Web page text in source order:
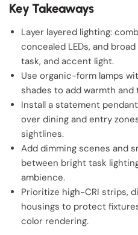
Key Takeaways
Layer layered lighting:
concealed LEDs, and
task, and accent light.
Use organic-form lamps
shades to add warmth
Install a statement
over dining and entry
sightlines.
Add dimming scenes and
between bright task
ambience.
Prioritize high-CRI strips,
housings to protect
color rendering.